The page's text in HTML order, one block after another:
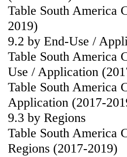
Table South America
2019)
9.2 by End-Use /
Table South America
Use / Application
Table South America
Application (2017-
9.3 by Regions
Table South America
Regions (2017-2019)